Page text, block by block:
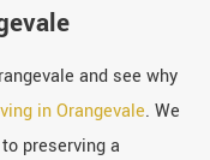
and see why
in Orangevale. We
preserving a